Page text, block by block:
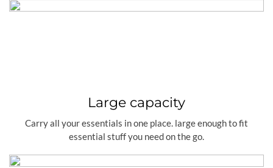
Large capacity
Carry all your essentials in one place. large enough to fit
essential stuff you need on the go.